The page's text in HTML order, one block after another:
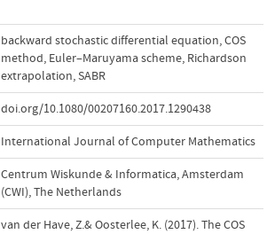
backward stochastic differential equation,COS
method, Euler–Maruyama scheme, Richardson
extrapolation,SABR
doi.org/10.1080/00207160.2017.1290438
International Journal of Computer Mathematics
Centrum Wiskunde & Informatica, Amsterdam
(CWI), The Netherlands
van der Have, Z.& Oosterlee, K. (2017). The COS